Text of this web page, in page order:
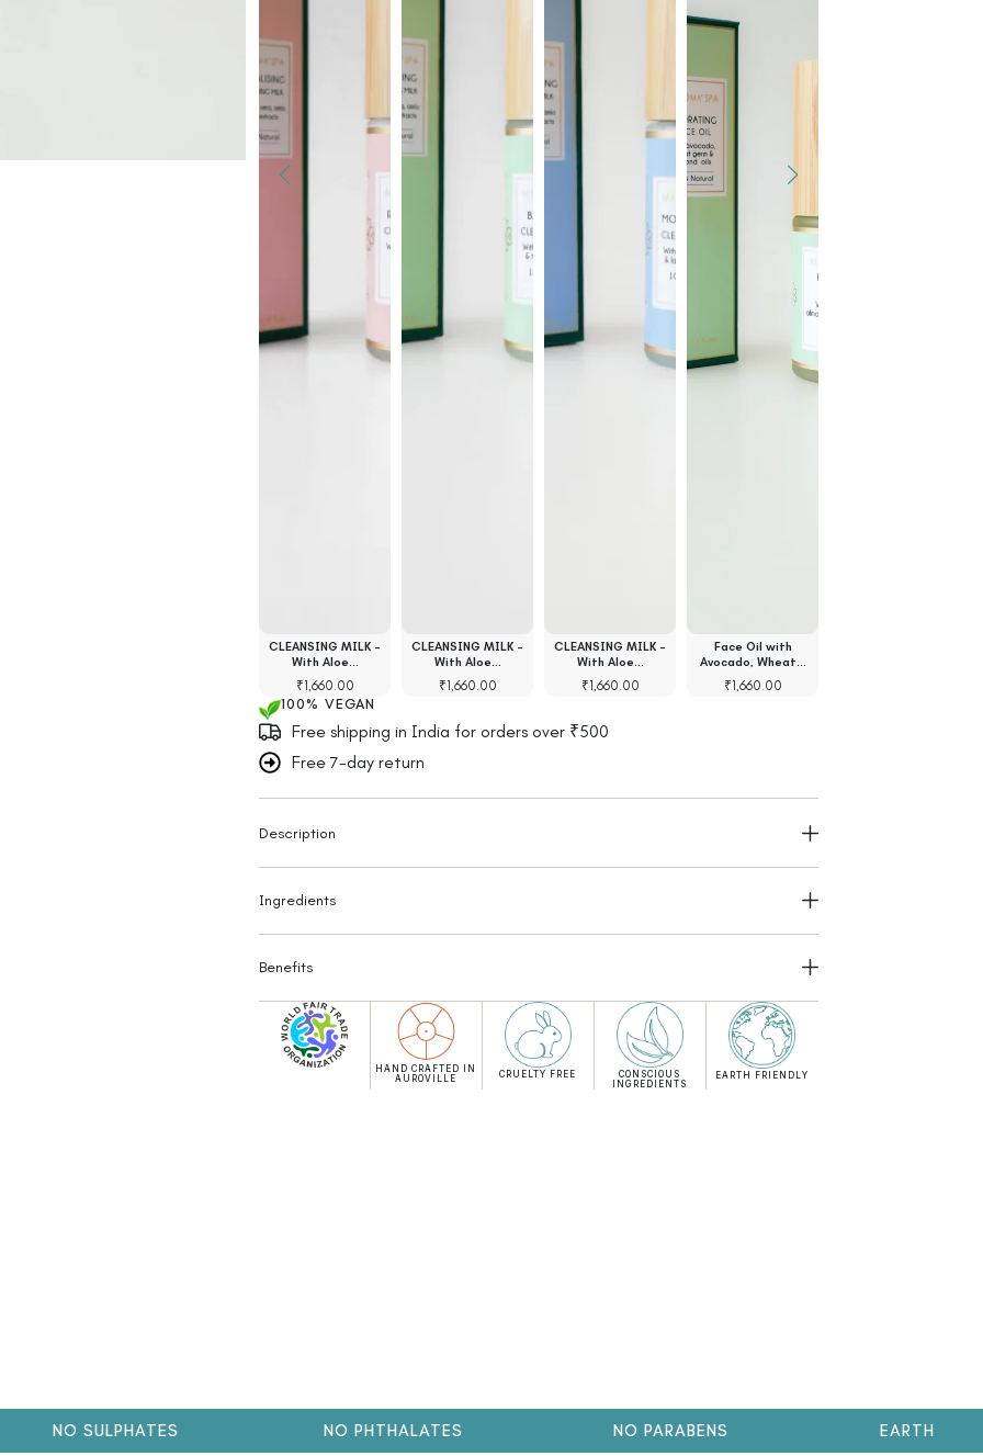
CLEANSING MILK -
With Aloe…
₹1,660.00
CLEANSING MILK -
With Aloe…
₹1,660.00
CLEANSING MILK -
With Aloe…
₹1,660.00
Face Oil with
Avocado, Wheat…
₹1,660.00
100% VEGAN
Free shipping in India for orders over ₹500
Free 7-day return
Description
Ingredients
Benefits
HAND CRAFTED IN
AUROVILLE
CRUELTY FREE
CONSCIOUS
INGREDIENTS
EARTH FRIENDLY
NO SULPHATES NO PHTHALATES NO PARABENS EARTH